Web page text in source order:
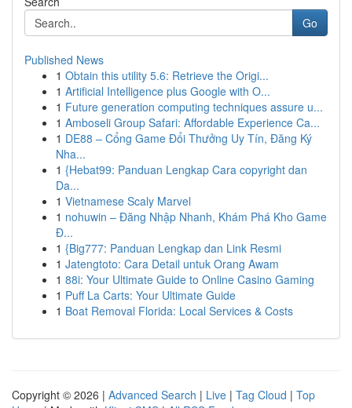
Go
Published News
1 Obtain this utility 5.6: Retrieve the Origi...
1 Artificial Intelligence plus Google with O...
1 Future generation computing techniques assure u...
1 Amboseli Group Safari: Affordable Experience Ca...
1 DE88 – Cổng Game Đổi Thưởng Uy Tín, Đăng Ký
Nha...
1 {Hebat99: Panduan Lengkap Cara copyright dan
Da...
1 Vietnamese Scaly Marvel
1 nohuwin – Đăng Nhập Nhanh, Khám Phá Kho Game
Đ...
1 {Big777: Panduan Lengkap dan Link Resmi
1 Jatengtoto: Cara Detail untuk Orang Awam
1 88i: Your Ultimate Guide to Online Casino Gaming
1 Puff La Carts: Your Ultimate Guide
1 Boat Removal Florida: Local Services & Costs
Copyright © 2026 | Advanced Search | Live | Tag Cloud | Top